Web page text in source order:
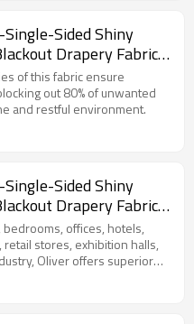
Sided Shiny
Drapery Fabric
Office, Hotel,
Retail Store,
Industry.
and Finished
of this fabric ensure
out 80% of unwanted
and restful environment.
Sided Shiny
Drapery Fabric
Office, Hotel,
Retail Store,
Industry.
and Finished
offices, hotels,
stores, exhibition halls,
Oliver offers superior